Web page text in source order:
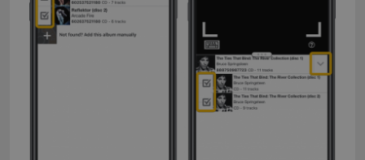
Strictly necessary Performance
Functionality
Strictly necessary cookies allow core website
functionality such as user login and account
management. The website cannot be used properly
without strictly necessary cookies.